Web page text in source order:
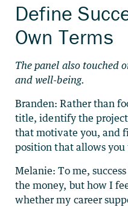
Define
Own Terms
The panel also touched
and well-being.
Branden: Rather than
title, identify the
that motivate you, and
position that allows you
Melanie: To me,
the money, but how I
whether my career